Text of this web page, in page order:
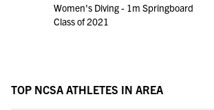
Women's Diving - 1m Springboard
Class of 2021
TOP NCSA ATHLETES IN AREA